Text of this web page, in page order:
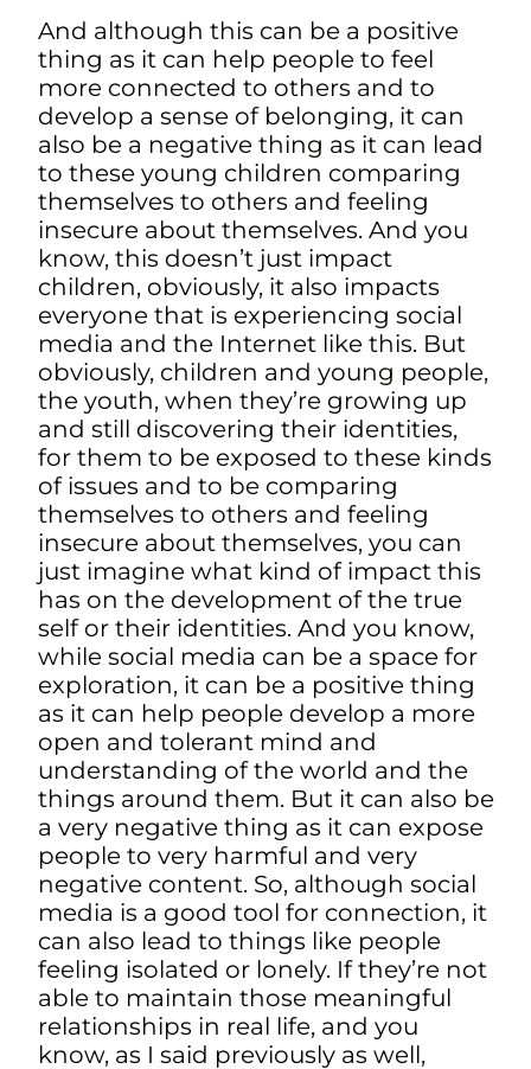
And although this can be a positive
thing as it can help people to feel
more connected to others and to
develop a sense of belonging, it can
also be a negative thing as it can lead
to these young children comparing
themselves to others and feeling
insecure about themselves. And you
know, this doesn’t just impact
children, obviously, it also impacts
everyone that is experiencing social
media and the Internet like this. But
obviously, children and young people,
the youth, when they’re growing up
and still discovering their identities,
for them to be exposed to these kinds
of issues and to be comparing
themselves to others and feeling
insecure about themselves, you can
just imagine what kind of impact this
has on the development of the true
self or their identities. And you know,
while social media can be a space for
exploration, it can be a positive thing
as it can help people develop a more
open and tolerant mind and
understanding of the world and the
things around them. But it can also be
a very negative thing as it can expose
people to very harmful and very
negative content. So, although social
media is a good tool for connection, it
can also lead to things like people
feeling isolated or lonely. If they’re not
able to maintain those meaningful
relationships in real life, and you
know, as I said previously as well,